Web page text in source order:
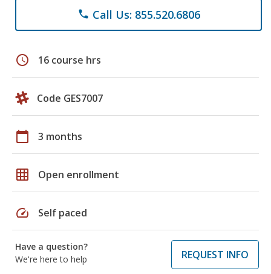
phone Call Us: 855.520.6806
schedule 16 course hrs
Code GES7007
calendar_today 3 months
grid_on Open enrollment
speed Self paced
Have a question?
We're here to help
REQUEST INFO